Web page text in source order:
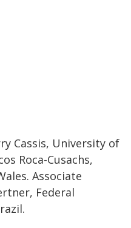
Cassis, University of
Roca-Cusachs,
Associate
Federal